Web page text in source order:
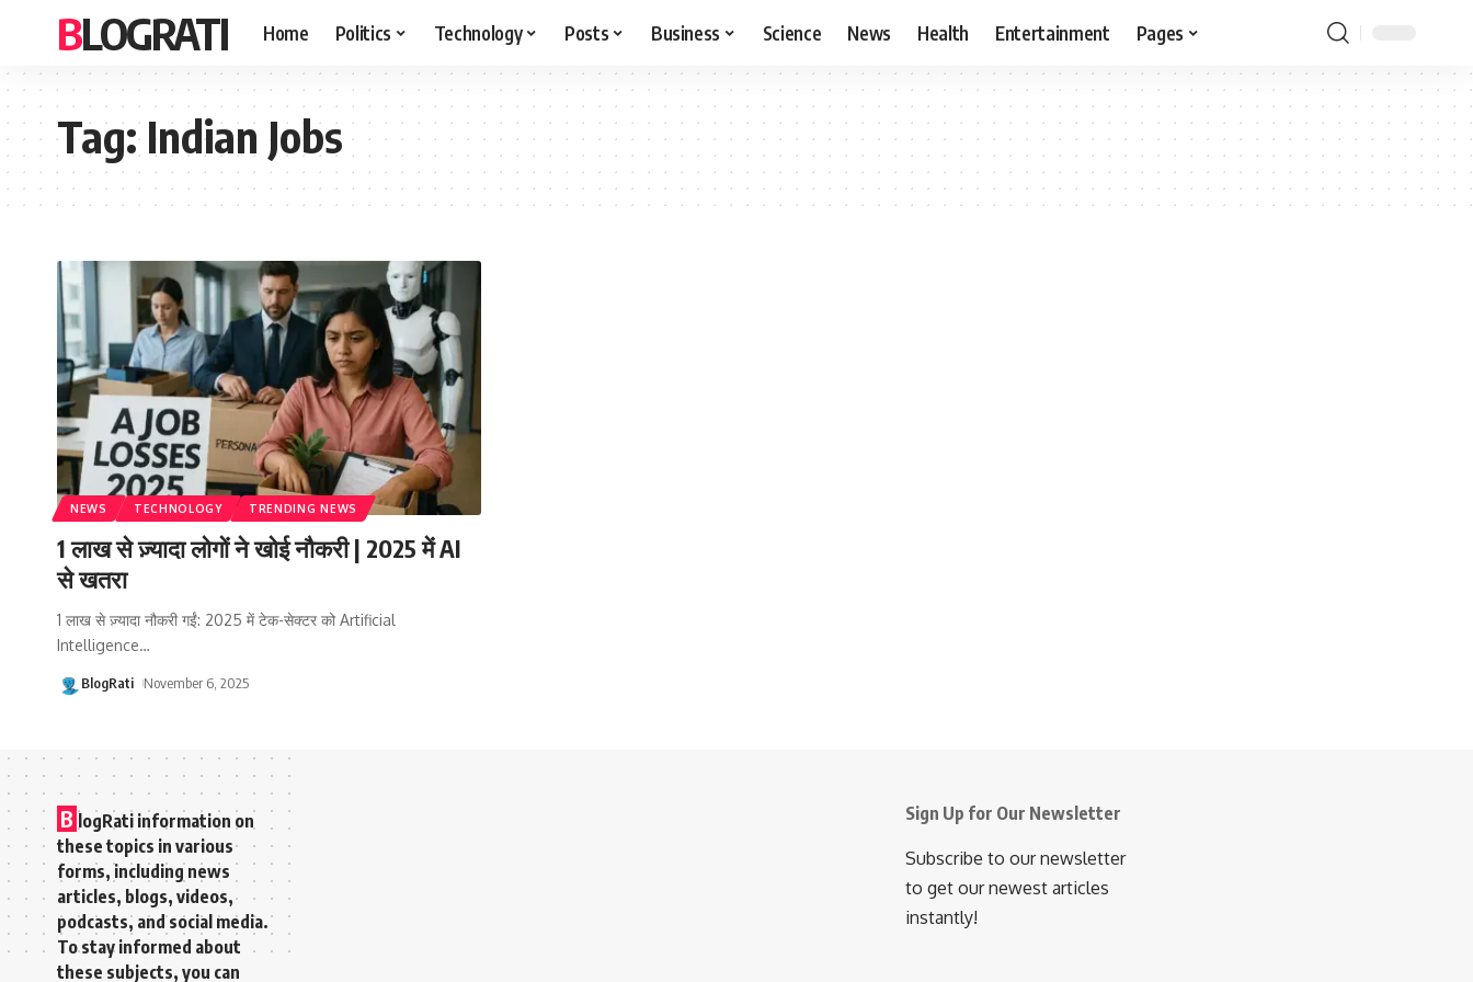
BLOGRATI Home Politics Technology Posts Business Science News Health Entertainment Pages
Tag:Indian Jobs
NEWS TECHNOLOGY TRENDING NEWS
1 लाख से ज़्यादा लोगों ने खोई नौकरी | 2025 में AI
से खतरा
1 लाख से ज़्यादा नौकरी गईं: 2025 में टेक-सेक्टर को Artificial
Intelligence…
BlogRati November 6, 2025
B logRati information on
these topics in various
forms, including news
articles, blogs, videos,
podcasts, and social media.
To stay informed about
these subjects, you can
Sign Up for Our Newsletter
Subscribe to our newsletter
to get our newest articles
instantly!